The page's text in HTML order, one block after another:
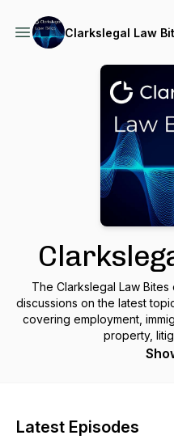
Clarkslegal Law
The Clarkslegal Law
discussions on the latest
covering employment,
property,
Latest Episodes